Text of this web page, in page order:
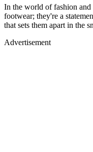
In the world of fashion and
footwear; they're a
that sets them apart in the
Advertisement